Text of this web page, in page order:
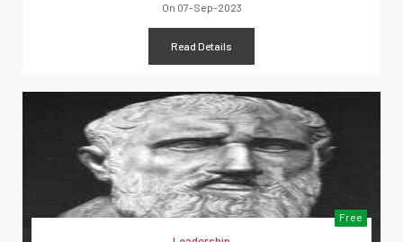
On 07-Sep-2023
Read Details
Free